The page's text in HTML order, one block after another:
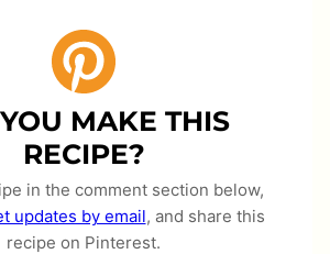
MAKE THIS
RECIPE?
in the comment section below,
updates by email, and share this
recipe on Pinterest.